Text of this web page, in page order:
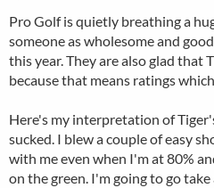
Pro Golf is quietly breathing a
someone as wholesome and
this year. They are also glad that
because that means ratings
Here's my interpretation of
sucked. I blew a couple of easy
with me even when I'm at 80%
on the green. I'm going to go